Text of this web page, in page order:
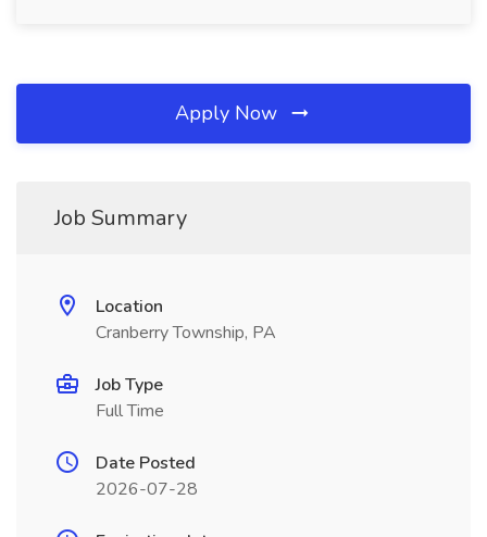
Apply Now
Job Summary
Location
Cranberry Township, PA
Job Type
Full Time
Date Posted
2026-07-28